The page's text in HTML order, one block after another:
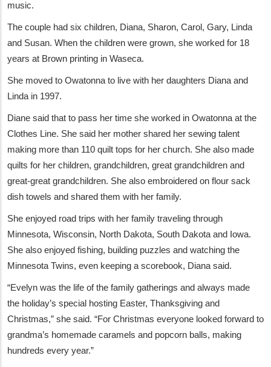
music.
The couple had six children, Diana, Sharon, Carol, Gary, Linda
and Susan. When the children were grown, she worked for 18
years at Brown printing in Waseca.
She moved to Owatonna to live with her daughters Diana and
Linda in 1997.
Diane said that to pass her time she worked in Owatonna at the
Clothes Line. She said her mother shared her sewing talent
making more than 110 quilt tops for her church. She also made
quilts for her children, grandchildren, great grandchildren and
great-great grandchildren. She also embroidered on flour sack
dish towels and shared them with her family.
She enjoyed road trips with her family traveling through
Minnesota, Wisconsin, North Dakota, South Dakota and Iowa.
She also enjoyed fishing, building puzzles and watching the
Minnesota Twins, even keeping a scorebook, Diana said.
“Evelyn was the life of the family gatherings and always made
the holiday’s special hosting Easter, Thanksgiving and
Christmas,” she said. “For Christmas everyone looked forward to
grandma’s homemade caramels and popcorn balls, making
hundreds every year.”